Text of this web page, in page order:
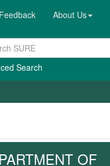
About Us
Search
OF